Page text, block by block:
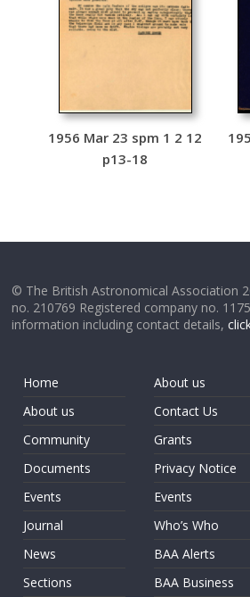
1956 Mar 23 spm 1 2 12
p13-18
© The British Astronomical Association
no. 210769 Registered company no.
information including contact details,
Home
About us
Community
Documents
Events
Journal
News
Sections
About us
Contact Us
Grants
Privacy Notice
Events
Who’s Who
BAA Alerts
BAA Business